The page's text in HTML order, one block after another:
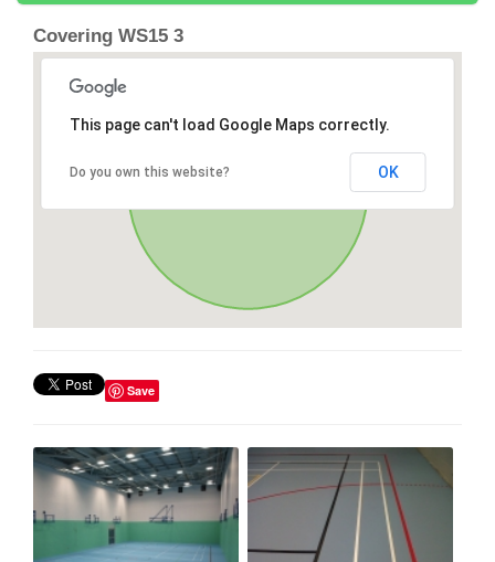
Covering WS15 3
This page can't load Google Maps correctly.
Do you own this website? OK
Save